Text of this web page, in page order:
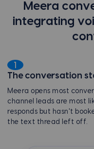
Meera
integrating
1
The conversation
Meera opens most
channel leads are most
responds but hasn't
the text thread left off.